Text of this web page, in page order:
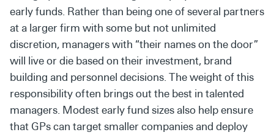
early funds. Rather than being one of several partners
at a larger firm with some but not unlimited
discretion, managers with “their names on the door”
will live or die based on their investment, brand
building and personnel decisions. The weight of this
responsibility often brings out the best in talented
managers. Modest early fund sizes also help ensure
that GPs can target smaller companies and deploy